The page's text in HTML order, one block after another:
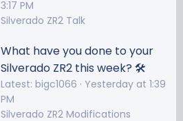
3:17 PM
Silverado ZR2 Talk
What have you done to your
Silverado ZR2 this week? 🛠️
Latest: bigc1066
Yesterday at 1:39
PM
Silverado ZR2 Modifications